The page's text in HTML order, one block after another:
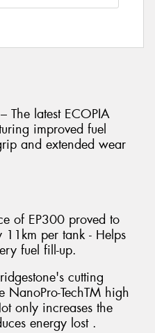
The latest ECOPIA
improved fuel
and extended wear
of EP300 proved to
11km per tank - Helps
fuel fill-up.
cutting
NanoPro-TechTM high
only increases the
energy lost .